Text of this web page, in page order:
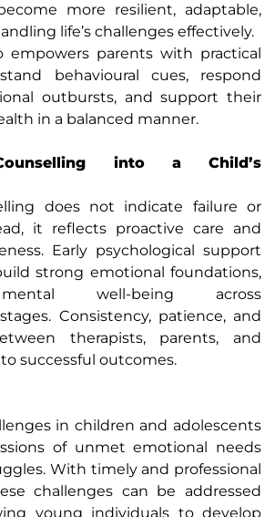
more resilient, adaptable,
life’s challenges effectively.
empowers parents with practical
behavioural cues, respond
outbursts, and support their
in a balanced manner.
into a Child’s
does not indicate failure or
it reflects proactive care and
Early psychological support
strong emotional foundations,
well-being across
Consistency, patience, and
therapists, parents, and
successful outcomes.
in children and adolescents
of unmet emotional needs
With timely and professional
challenges can be addressed
young individuals to develop